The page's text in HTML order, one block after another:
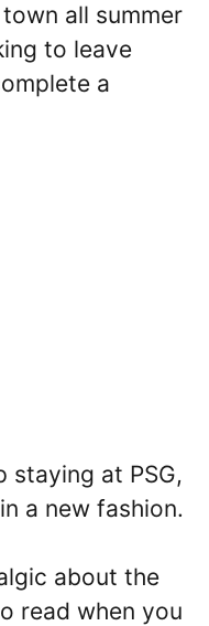
all summer
to leave
a
staying at PSG,
a new fashion.
about the
read when you